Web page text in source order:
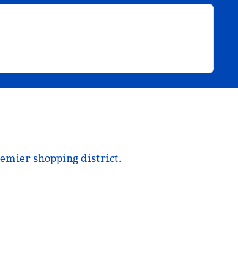
shopping district.